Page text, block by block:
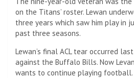
on the Titans’ roster. Lewan
three years which saw him play in
past three seasons.
Lewan’s final ACL tear occurred
against the Buffalo Bills. Now
wants to continue playing football.